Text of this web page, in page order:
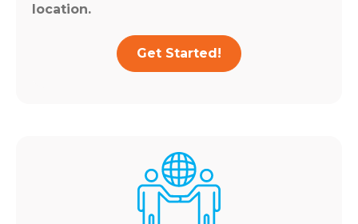
location.
Get Started!